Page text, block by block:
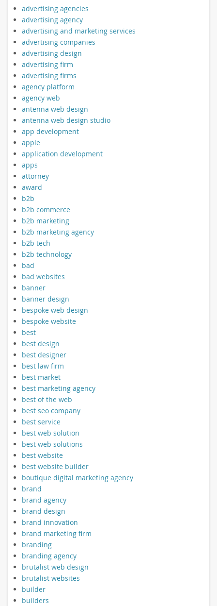
advertising agencies
advertising agency
advertising and marketing services
advertising companies
advertising design
advertising firm
advertising firms
agency platform
agency web
antenna web design
antenna web design studio
app development
apple
application development
apps
attorney
award
b2b
b2b commerce
b2b marketing
b2b marketing agency
b2b tech
b2b technology
bad
bad websites
banner
banner design
bespoke web design
bespoke website
best
best design
best designer
best law firm
best market
best marketing agency
best of the web
best seo company
best service
best web solution
best web solutions
best website
best website builder
boutique digital marketing agency
brand
brand agency
brand design
brand innovation
brand marketing firm
branding
branding agency
brutalist web design
brutalist websites
builder
builders